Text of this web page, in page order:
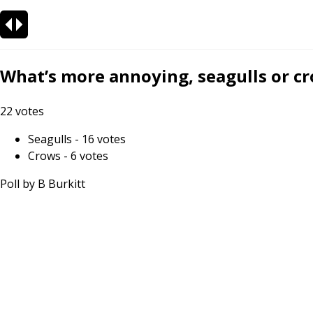
What’s more annoying, seagulls or
22 votes
Seagulls - 16 votes
Crows - 6 votes
Poll by B Burkitt